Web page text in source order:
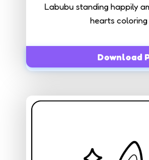
Labubu standing happily
hearts coloring
Download